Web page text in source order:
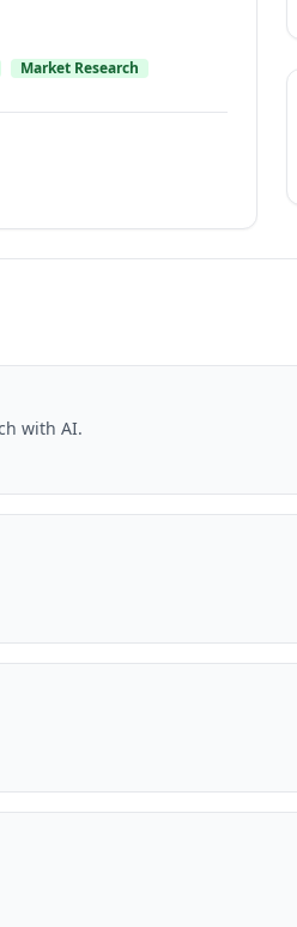
Market Research
with AI.